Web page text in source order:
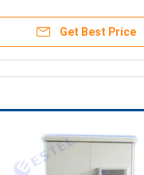
Get Best Price